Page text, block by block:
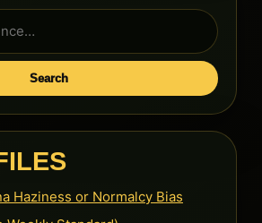
Search
Haziness or Normalcy Bias